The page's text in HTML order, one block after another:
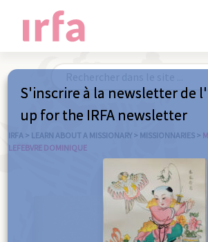
IRFA > LEARN ABOUT A MISSIONARY > MISSIONNARIES >
LEFEBVRE DOMINIQUE
S'inscrire à la newsletter de
up for the IRFA newsletter